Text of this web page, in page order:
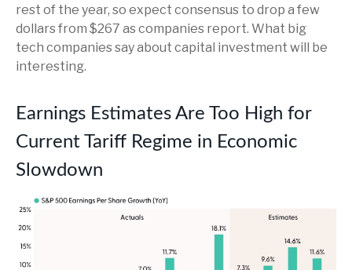
rest of the year, so expect consensus to drop a few
dollars from $267 as companies report. What big
tech companies say about capital investment will be
interesting.
Earnings Estimates Are Too High for
Current Tariff Regime in Economic
Slowdown